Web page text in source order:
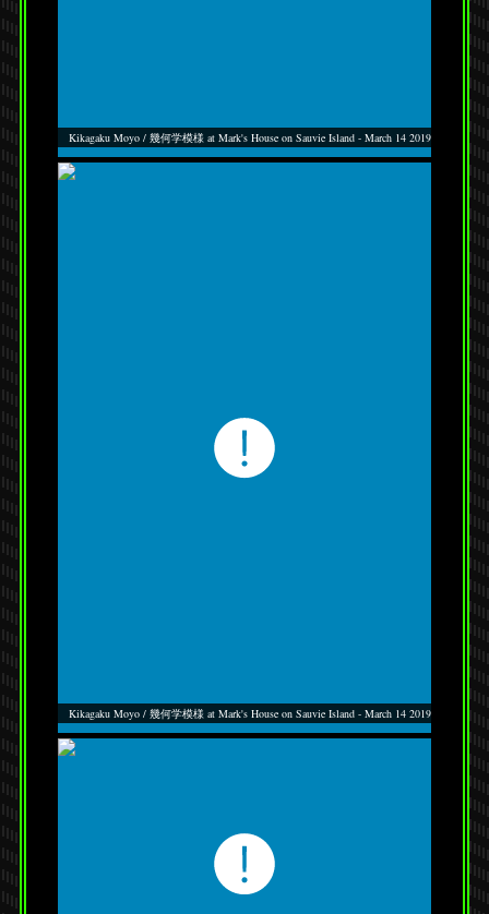
Kikagaku Moyo / 幾何学模様 at Mark's House on Sauvie Island - March 14 2019
Kikagaku Moyo / 幾何学模様 at Mark's House on Sauvie Island - March 14 2019